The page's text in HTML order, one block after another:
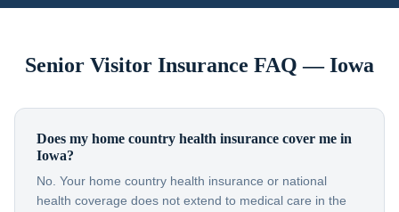
Senior Visitor Insurance FAQ —Iowa
Does my home country health insurance cover me in
Iowa?
No. Your home country health insurance or national
health coverage does not extend to medical care in the